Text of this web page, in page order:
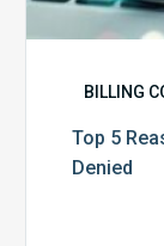
BILLING
Top 5
Denied